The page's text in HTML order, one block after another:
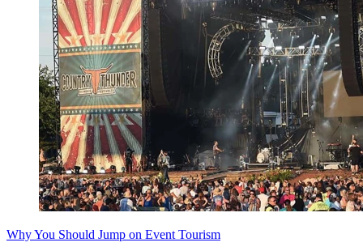
Why You Should Jump on Event Tourism